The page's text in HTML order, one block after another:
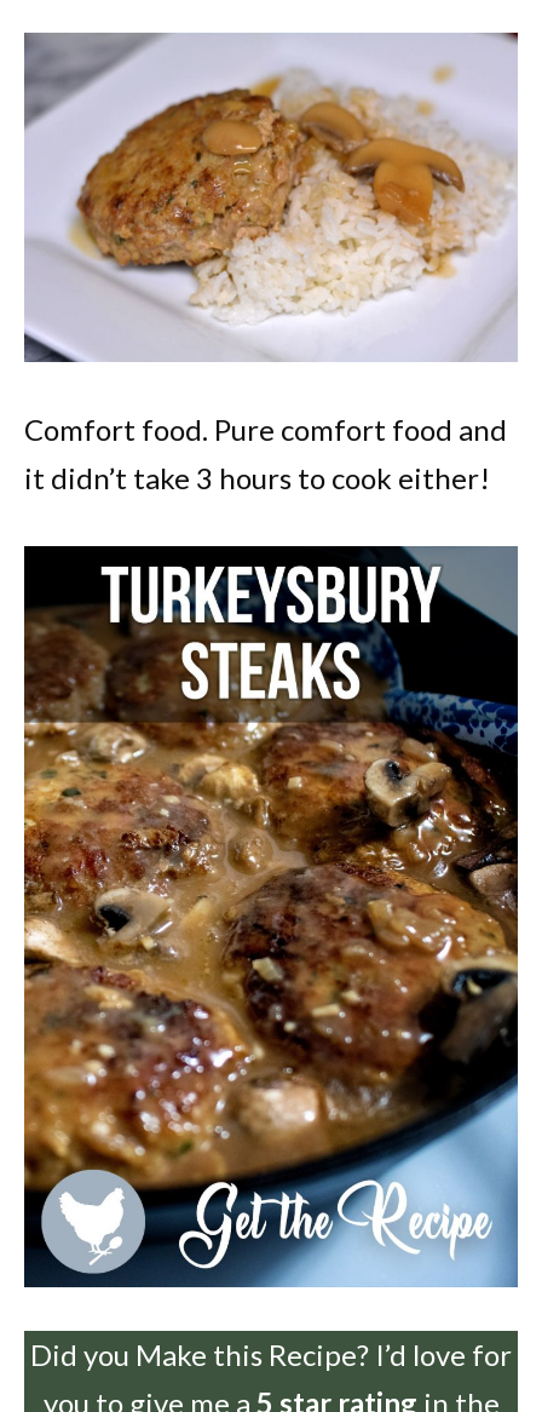
Comfort food. Pure comfort food and
it didn’t take 3 hours to cook either!
Did you Make this Recipe? I’d love for
you to give me a 5 star rating in the